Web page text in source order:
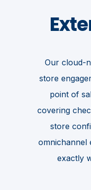
Our cloud-
store
point of
covering
store
omnichannel
exactly
checkout